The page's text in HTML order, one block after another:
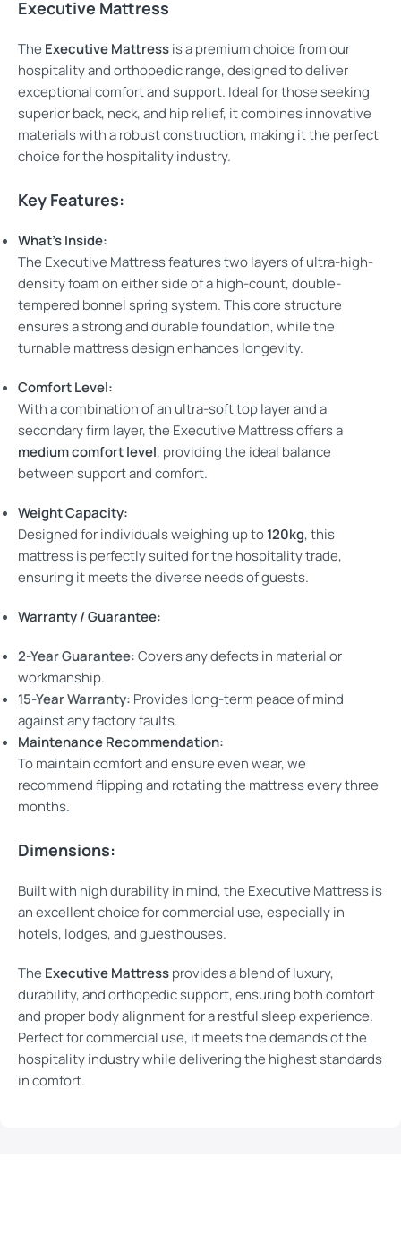
Executive Mattress
The Executive Mattressis a premium choice from our
hospitality and orthopedic range, designed to deliver
exceptional comfort and support. Ideal for those seeking
superior back, neck, and hip relief, it combines innovative
materials with a robust construction, making it the perfect
choice for the hospitality industry.
Key Features:
What’s Inside:
The Executive Mattress features two layers of ultra-high-
density foam on either side of a high-count, double-
tempered bonnel spring system. This core structure
ensures a strong and durable foundation, while the
turnable mattress design enhances longevity.
Comfort Level:
With a combination of an ultra-soft top layer and a
secondary firm layer, the Executive Mattress offers a
medium comfort level, providing the ideal balance
between support and comfort.
Weight Capacity:
Designed for individuals weighing up to120kg, this
mattress is perfectly suited for the hospitality trade,
ensuring it meets the diverse needs of guests.
Warranty / Guarantee:
2-Year Guarantee:Covers any defects in material or
workmanship.
15-Year Warranty: Provides long-term peace of mind
against any factory faults.
Maintenance Recommendation:
To maintain comfort and ensure even wear, we
recommend flipping and rotating the mattress every three
months.
Dimensions:
Built with high durability in mind, the Executive Mattress is
an excellent choice for commercial use, especially in
hotels, lodges, and guesthouses.
The Executive Mattressprovides a blend of luxury,
durability, and orthopedic support, ensuring both comfort
and proper body alignment for a restful sleep experience.
Perfect for commercial use, it meets the demands of the
hospitality industry while delivering the highest standards
in comfort.